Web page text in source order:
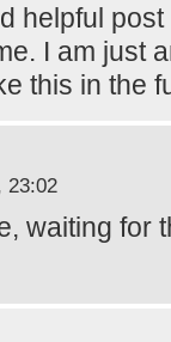
helpful
I am just
this in the
23:02
waiting for